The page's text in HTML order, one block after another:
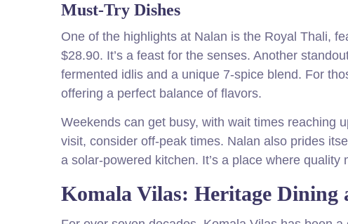
Must-Try Dishes
One of the highlights at Nalan is the Royal Thali,
$28.90. It’s a feast for the senses. Another
fermented idlis and a unique 7-spice blend. For
offering a perfect balance of flavors.
Weekends can get busy, with wait times reaching
visit, consider off-peak times. Nalan also prides
a solar-powered kitchen. It’s a place where quality
Komala Vilas: Heritage Dining